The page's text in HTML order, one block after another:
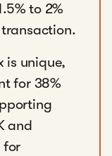
to 2%
is unique,
for 38%
and
for